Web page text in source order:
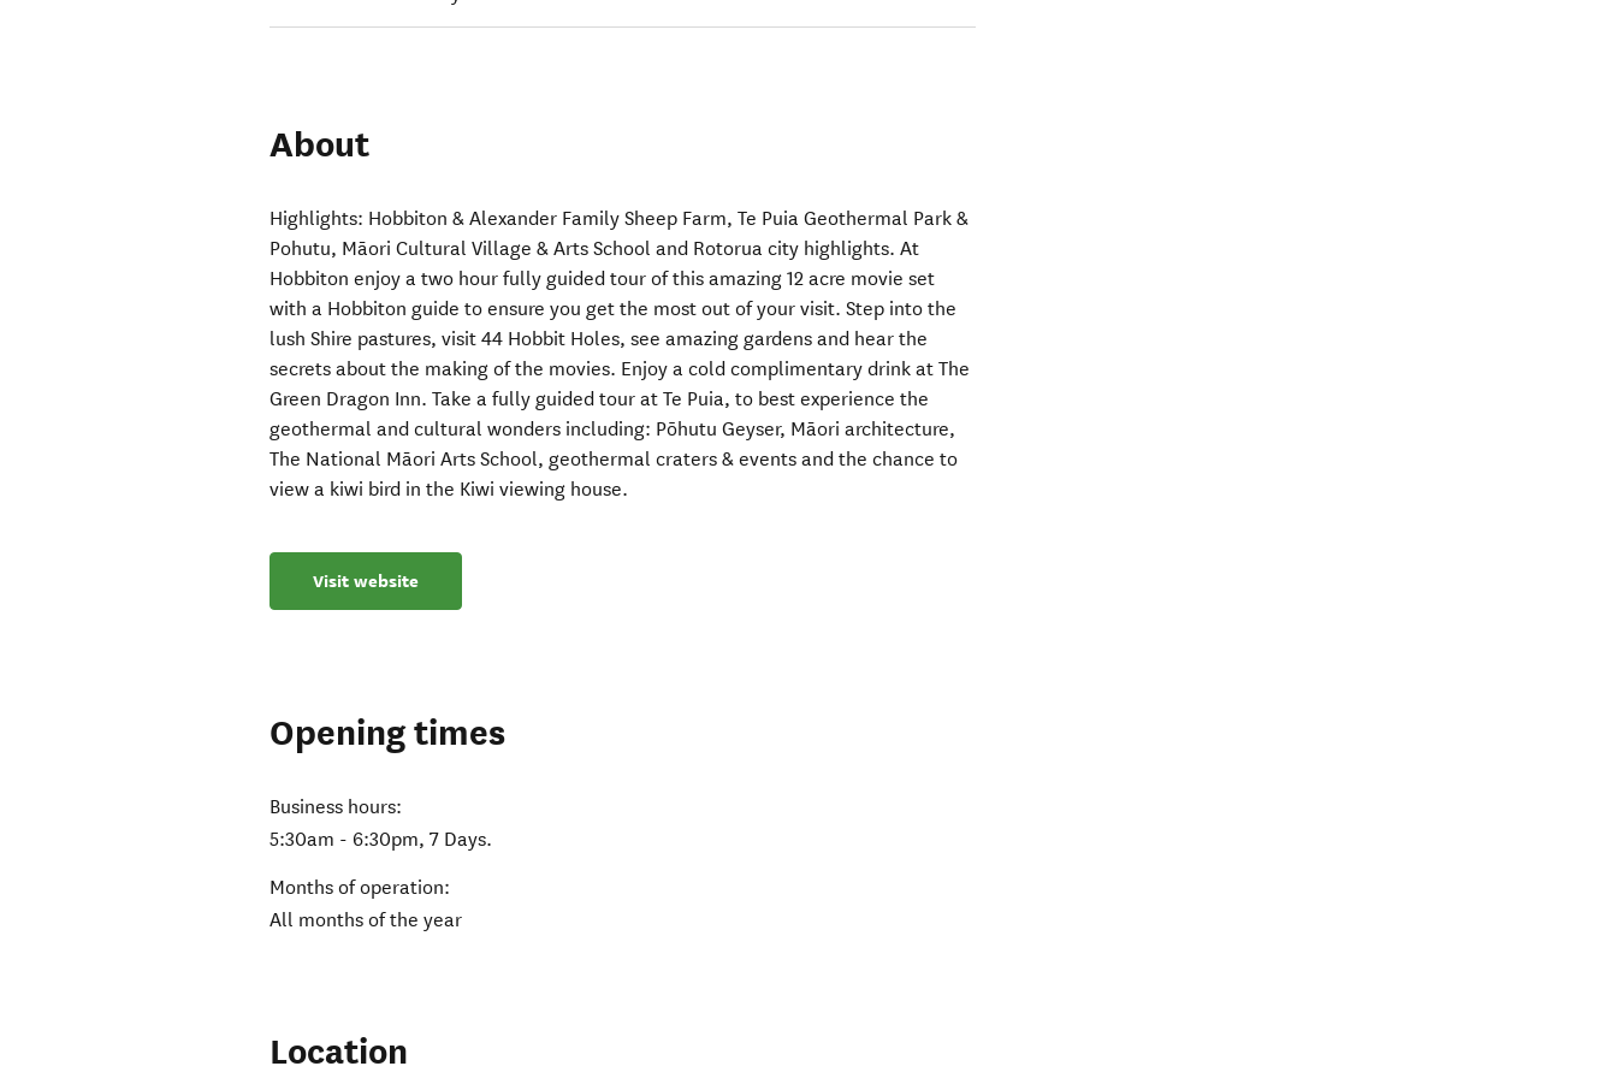
About
Highlights: Hobbiton & Alexander Family Sheep Farm, Te Puia Geothermal Park &
Pohutu, Māori Cultural Village & Arts School and Rotorua city highlights. At
Hobbiton enjoy a two hour fully guided tour of this amazing 12 acre movie set
with a Hobbiton guide to ensure you get the most out of your visit. Step into the
lush Shire pastures, visit 44 Hobbit Holes, see amazing gardens and hear the
secrets about the making of the movies. Enjoy a cold complimentary drink at The
Green Dragon Inn. Take a fully guided tour at Te Puia, to best experience the
geothermal and cultural wonders including: Pōhutu Geyser, Māori architecture,
The National Māori Arts School, geothermal craters & events and the chance to
view a kiwi bird in the Kiwi viewing house.
Visit website
Opening times
Business hours:
5:30am - 6:30pm, 7 Days.
Months of operation:
All months of the year
Location